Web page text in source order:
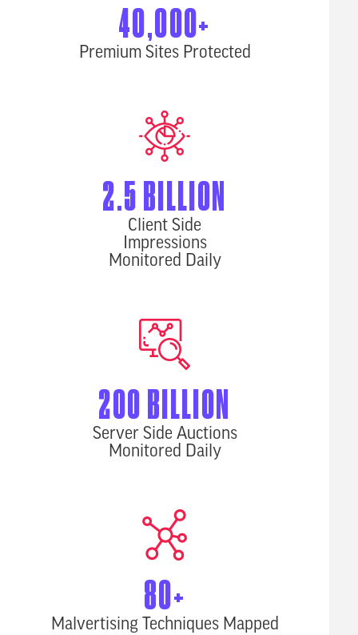
40,000+
Premium Sites Protected
2.5 BILLION
Client Side
Impressions
Monitored Daily
200 BILLION
Server Side Auctions
Monitored Daily
80+
Malvertising Techniques Mapped